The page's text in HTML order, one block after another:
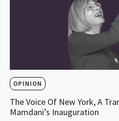
OPINION
The Voice Of New York, A
Mamdani’s Inauguration